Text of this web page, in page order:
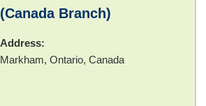
(Canada Branch)
Address:
Markham, Ontario, Canada